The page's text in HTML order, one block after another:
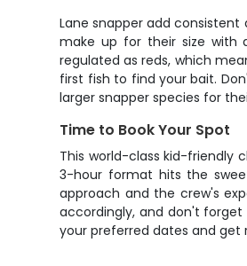
Lane snapper add
make up for their size with
regulated as reds, which
first fish to find your bait.
larger snapper species for
Time to Book Your Spot
This world-class kid-friendly
3-hour format hits the
approach and the crew's
accordingly, and don't
your preferred dates and get